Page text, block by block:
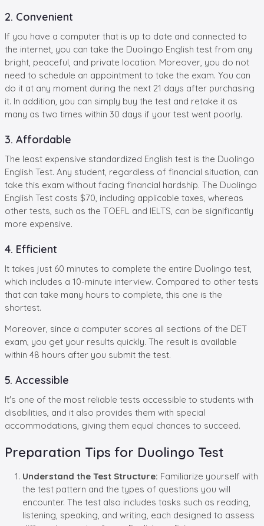
2. Convenient
If you have a computer that is up to date and connected to
the internet, you can take the Duolingo English test from any
bright, peaceful, and private location. Moreover, you do not
need to schedule an appointment to take the exam. You can
do it at any moment during the next 21 days after purchasing
it. In addition, you can simply buy the test and retake it as
many as two times within 30 days if your test went poorly.
3. Affordable
The least expensive standardized English test is the Duolingo
English Test. Any student, regardless of financial situation, can
take this exam without facing financial hardship. The Duolingo
English Test costs $70, including applicable taxes, whereas
other tests, such as the TOEFL and IELTS, can be significantly
more expensive.
4. Efficient
It takes just 60 minutes to complete the entire Duolingo test,
which includes a 10-minute interview. Compared to other tests
that can take many hours to complete, this one is the
shortest.
Moreover, since a computer scores all sections of the DET
exam, you get your results quickly. The result is available
within 48 hours after you submit the test.
5. Accessible
It's one of the most reliable tests accessible to students with
disabilities, and it also provides them with special
accommodations, giving them equal chances to succeed.
Preparation Tips for Duolingo Test
Understand the Test Structure: Familiarize yourself with
the test pattern and the types of questions you will
encounter. The test also includes tasks such as reading,
listening, speaking, and writing, each designed to assess